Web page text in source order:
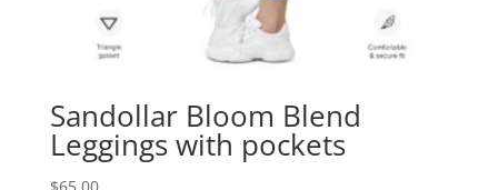
Sandollar Bloom Blend
Leggings with pockets